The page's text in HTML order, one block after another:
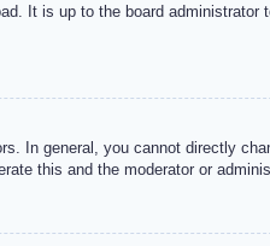
It is up to the board
In general, you cannot directly
this and the moderator or